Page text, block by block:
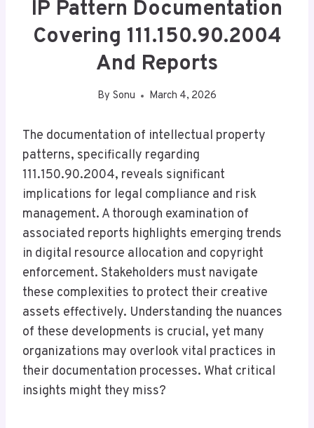
IP Pattern Documentation
Covering 111.150.90.2004
And Reports
By Sonu March 4, 2026
The documentation of intellectual property
patterns, specifically regarding
111.150.90.2004, reveals significant
implications for legal compliance and risk
management. A thorough examination of
associated reports highlights emerging trends
in digital resource allocation and copyright
enforcement. Stakeholders must navigate
these complexities to protect their creative
assets effectively. Understanding the nuances
of these developments is crucial, yet many
organizations may overlook vital practices in
their documentation processes. What critical
insights might they miss?